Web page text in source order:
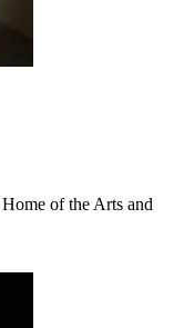
of the Arts and